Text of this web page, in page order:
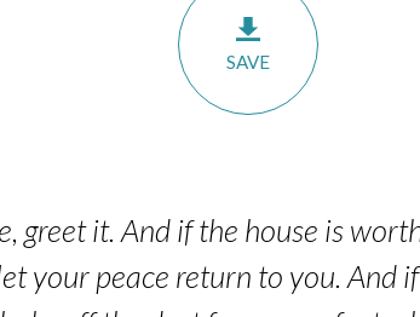
SAVE
greet it. And if the house is
your peace return to you. And